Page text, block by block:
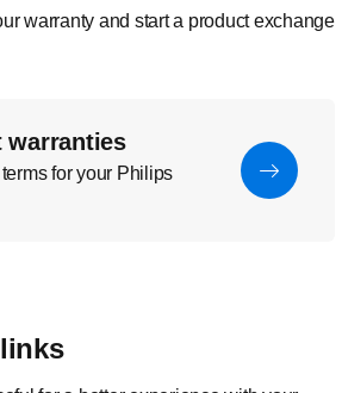
warranty and start a product exchange
warranties
for your Philips